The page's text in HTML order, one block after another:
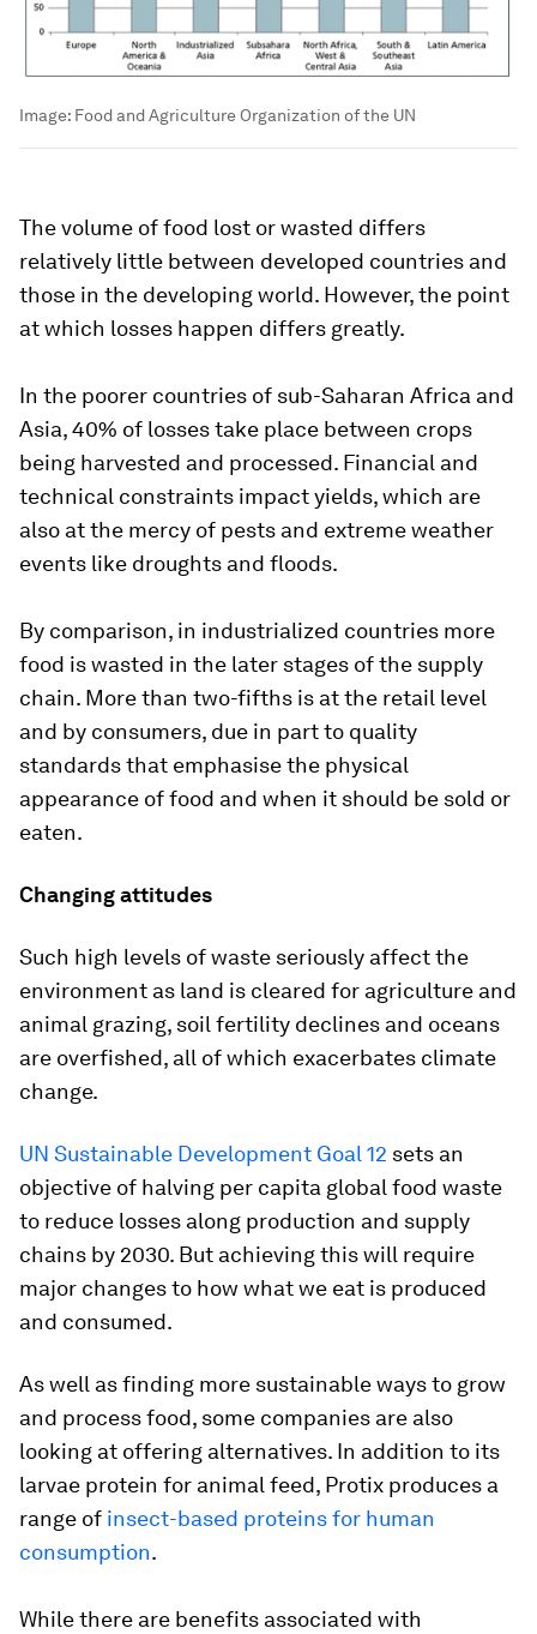
Image: Food and Agriculture Organization of the UN
The volume of food lost or wasted differs
relatively little between developed countries and
those in the developing world. However, the point
at which losses happen differs greatly.
In the poorer countries of sub-Saharan Africa and
Asia, 40% of losses take place between crops
being harvested and processed. Financial and
technical constraints impact yields, which are
also at the mercy of pests and extreme weather
events like droughts and floods.
By comparison, in industrialized countries more
food is wasted in the later stages of the supply
chain. More than two-fifths is at the retail level
and by consumers, due in part to quality
standards that emphasise the physical
appearance of food and when it should be sold or
eaten.
Changing attitudes
Such high levels of waste seriously affect the
environment as land is cleared for agriculture and
animal grazing, soil fertility declines and oceans
are overfished, all of which exacerbates climate
change.
UN Sustainable Development Goal 12 sets an
objective of halving per capita global food waste
to reduce losses along production and supply
chains by 2030. But achieving this will require
major changes to how what we eat is produced
and consumed.
As well as finding more sustainable ways to grow
and process food, some companies are also
looking at offering alternatives. In addition to its
larvae protein for animal feed, Protix produces a
range of insect-based proteins for human
consumption.
While there are benefits associated with